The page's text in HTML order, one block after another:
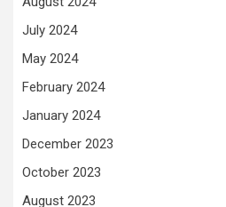
July 2024
May 2024
February 2024
January 2024
December 2023
October 2023
August 2023